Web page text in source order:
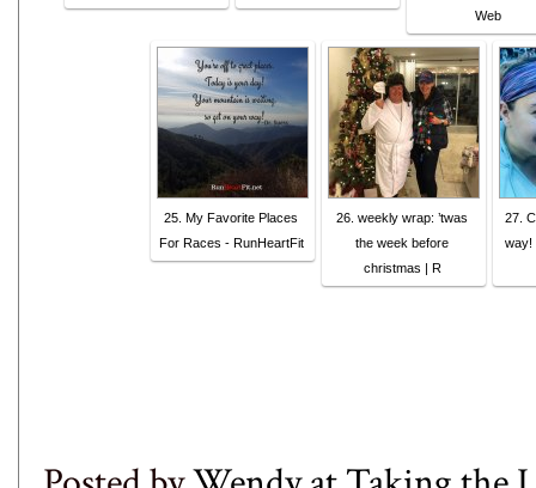
Web
25. My Favorite Places
For Races - RunHeartFit
26. weekly wrap: ’twas
the week before
christmas | R
27.
way!